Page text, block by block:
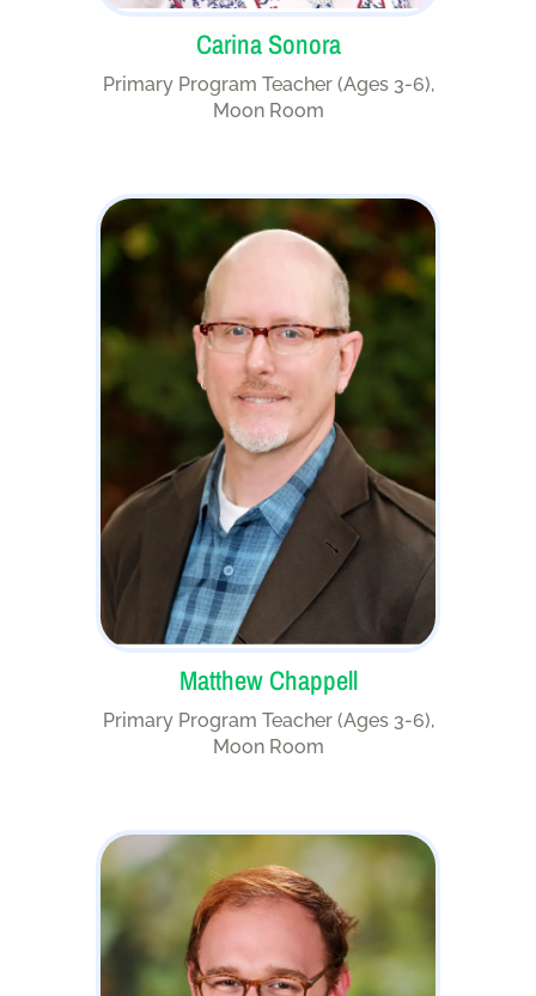
Carina Sonora
Primary Program Teacher (Ages 3-6),
Moon Room
Matthew Chappell
Primary Program Teacher (Ages 3-6),
Moon Room